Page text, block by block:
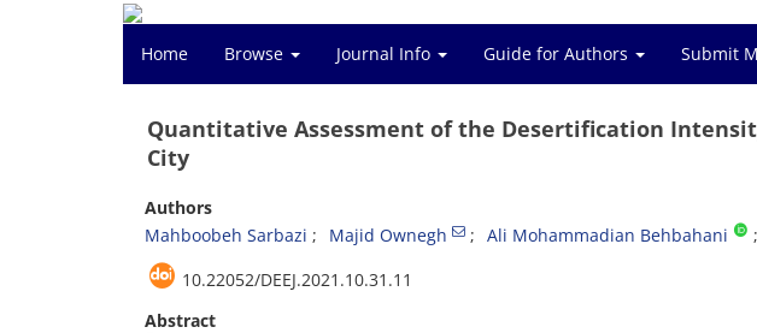
Home Browse Journal Info Guide for Authors Submit
Quantitative Assessment of the Desertification
City
Authors
Mahboobeh Sarbazi
Majid Ownegh Ali Mohammadian Behbahani
10.22052/DEEJ.2021.10.31.11
Abstract